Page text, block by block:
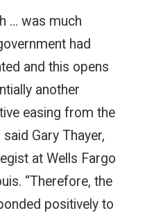
… was much
had
and this opens
another
easing from the
said Gary Thayer,
at Wells Fargo
“Therefore, the
positively to